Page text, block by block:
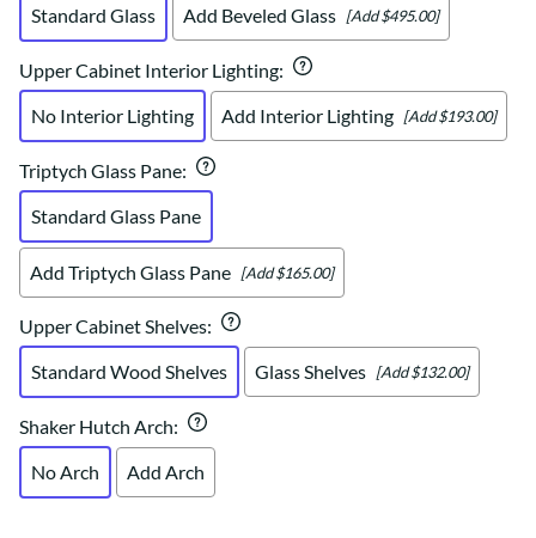
Standard Glass
Add Beveled Glass [Add $495.00]
Upper Cabinet Interior Lighting:
No Interior Lighting
Add Interior Lighting [Add $193.00]
Triptych Glass Pane:
Standard Glass Pane
Add Triptych Glass Pane [Add $165.00]
Upper Cabinet Shelves:
Standard Wood Shelves
Glass Shelves [Add $132.00]
Shaker Hutch Arch:
No Arch
Add Arch